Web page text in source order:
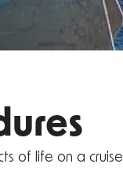
of life on a